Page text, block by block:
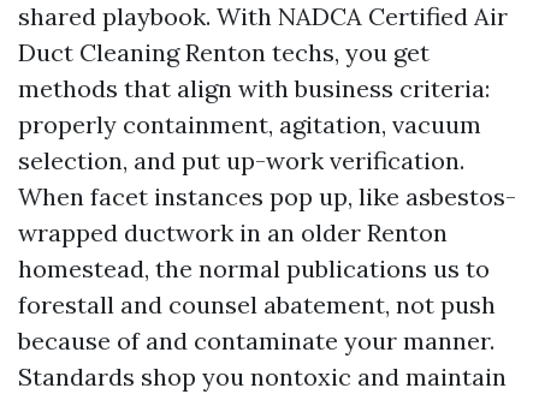
shared playbook. With NADCA Certified Air
Duct Cleaning Renton techs, you get
methods that align with business criteria:
properly containment, agitation, vacuum
selection, and put up-work verification.
When facet instances pop up, like asbestos-
wrapped ductwork in an older Renton
homestead, the normal publications us to
forestall and counsel abatement, not push
because of and contaminate your manner.
Standards shop you nontoxic and maintain